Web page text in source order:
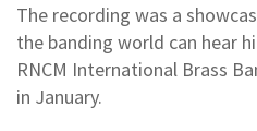
The recording was a
the banding world can hear
RNCM International Brass
in January.